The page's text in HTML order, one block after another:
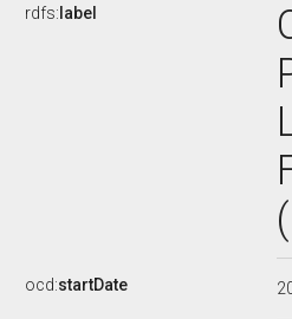
rdfs: label
ocd:startDate